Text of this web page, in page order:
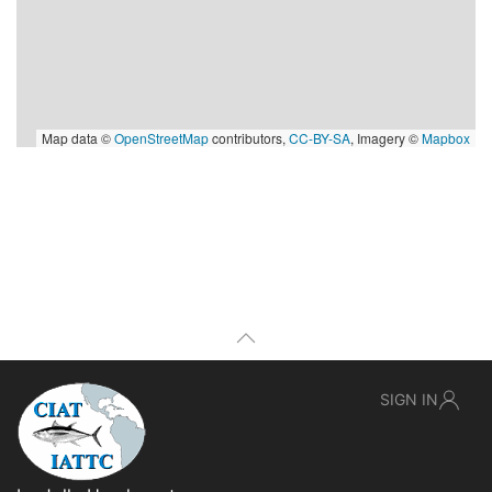
Map data ©OpenStreetMapcontributors, CC-BY-SA, Imagery ©Mapbox
SIGN IN